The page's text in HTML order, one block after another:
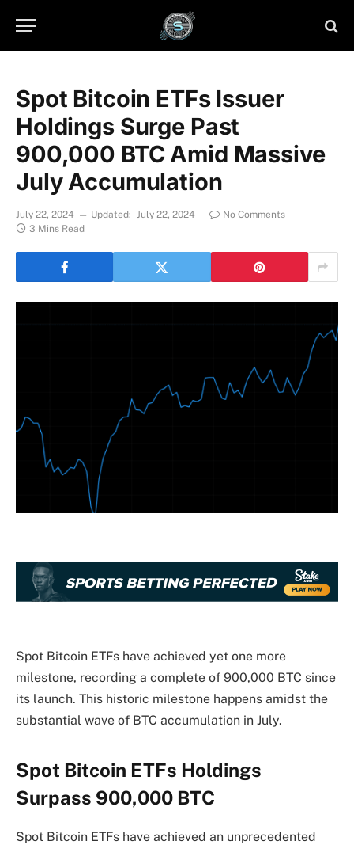
Spot Bitcoin ETFs Issuer
Holdings Surge Past
900,000 BTC Amid Massive
July Accumulation
July 22, 2024 Updated: July 22, 2024
No Comments
3 Mins Read
Spot Bitcoin ETFs have achieved yet one more
milestone, recording a complete of 900,000 BTC since
its launch. This historic milestone happens amidst the
substantial wave of BTC accumulation in July.
Spot Bitcoin ETFs Holdings
Surpass 900,000 BTC
Spot Bitcoin ETFs have achieved an unprecedented